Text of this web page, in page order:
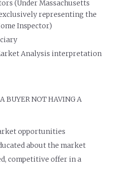
(Under Massachusetts
representing the
Inspector)
Analysis interpretation
BUYER NOT HAVING A
opportunities
about the market
competitive offer in a